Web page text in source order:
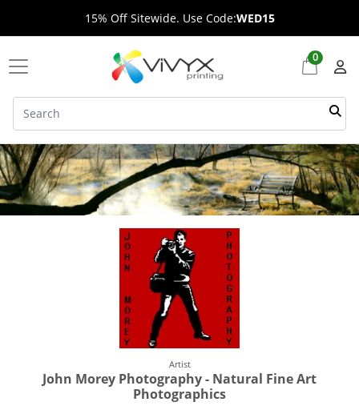
15% Off Sitewide. Use Code:WED15
0
Artist
John Morey Photography - Natural Fine Art
Photographics